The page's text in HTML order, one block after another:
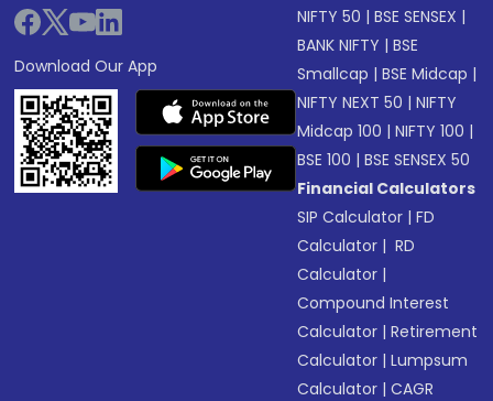
Download Our App
NIFTY 50 |BSE SENSEX |
BANK NIFTY |BSE
Smallcap |BSE Midcap |
NIFTY NEXT 50 |NIFTY
Midcap 100 |NIFTY 100 |
BSE 100 |BSE SENSEX 50
Financial Calculators
SIP Calculator |FD
Calculator | RD
Calculator |
Compound Interest
Calculator |Retirement
Calculator |Lumpsum
Calculator |CAGR